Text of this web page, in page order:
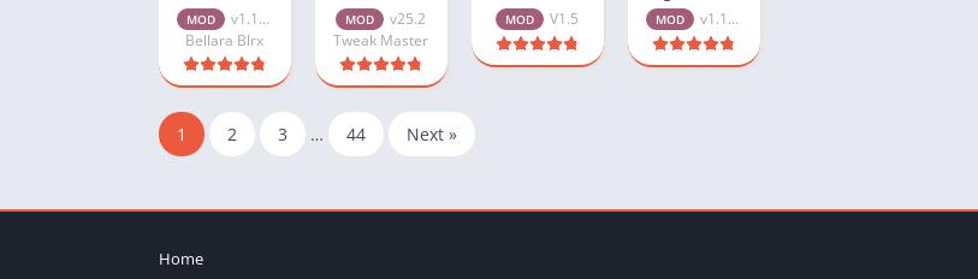
MOD
v1.109.5
Bellara Blrx
MOD
v25.2
Tweak Master
MOD V1.5 MOD v1.109.5
1 2 3 … 44 Next »
Home